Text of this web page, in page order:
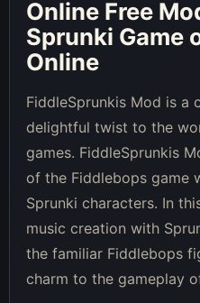
Online Free
Sprunki Game
Online
FiddleSprunkis Mod is a
delightful twist to the
games. FiddleSprunkis
of the Fiddlebops game
Sprunki characters. In
music creation with
the familiar Fiddlebops
charm to the gameplay